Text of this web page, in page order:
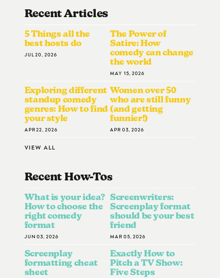
Recent Articles
5 Things all the
best hosts do
JUL 20, 2026
The Power of
Satire: How
comedy can change
the world
MAY 15, 2026
Exploring different
standup comedy
genres: How to find
your style
APR 22, 2026
Women over 50
who are still funny
(and getting
funnier!)
APR 03, 2026
VIEW ALL
Recent How-ToS
What is your idea?
How to choose the
right comedy
format
JUN 03, 2026
Screenwriters:
Screenplay format
should be your best
friend
MAR 05, 2026
Screenplay
formatting cheat
sheet
Exactly How to
Pitch a TV Show:
Five Steps